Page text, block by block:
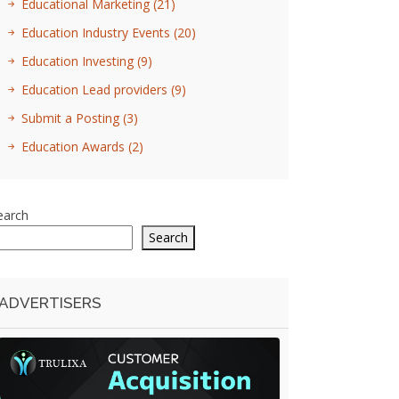
Educational Marketing (21)
Education Industry Events (20)
Education Investing (9)
Education Lead providers (9)
Submit a Posting (3)
Education Awards (2)
Search